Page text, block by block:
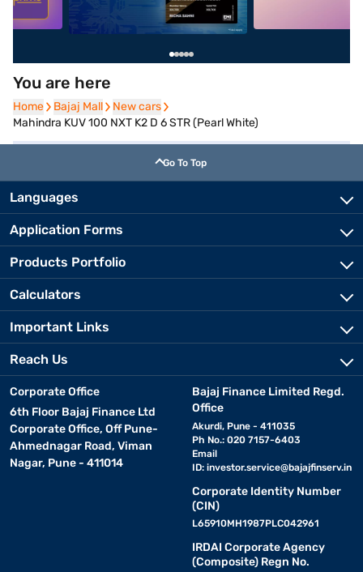
You are here
Home
Home Bajaj Mall
Bajaj Mall New cars
New cars
Mahindra KUV 100 NXT K2 D 6 STR (Pearl White)
Go To Top
Languages
Application Forms
Products Portfolio
Calculators
Important Links
Reach Us
Corporate Office
6th Floor Bajaj Finance Ltd
Corporate Office, Off Pune-
Ahmednagar Road, Viman
Nagar, Pune - 411014
Bajaj Finance Limited Regd.
Office
Akurdi, Pune - 411035
Ph No.: 020 7157-6403
Email
ID: investor.service@bajajfinserv.in
Corporate Identity Number
(CIN)
L65910MH1987PLC042961
IRDAI Corporate Agency
(Composite) Regn No.